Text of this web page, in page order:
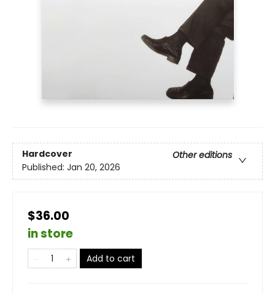
Hardcover
Other editions
Published: Jan 20, 2026
$36.00
in store
Add to cart